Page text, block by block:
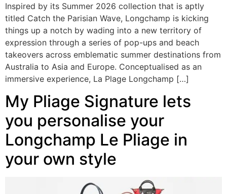
Inspired by its Summer 2026 collection that is aptly
titled Catch the Parisian Wave, Longchamp is kicking
things up a notch by wading into a new territory of
expression through a series of pop-ups and beach
takeovers across emblematic summer destinations from
Australia to Asia and Europe. Conceptualised as an
immersive experience, La Plage Longchamp […]
My Pliage Signature lets
you personalise your
Longchamp Le Pliage in
your own style